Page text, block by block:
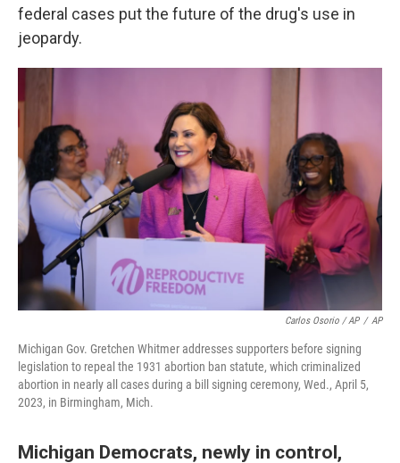
federal cases put the future of the drug's use in
jeopardy.
Carlos Osorio / AP / AP
Michigan Gov. Gretchen Whitmer addresses supporters before signing
legislation to repeal the 1931 abortion ban statute, which criminalized
abortion in nearly all cases during a bill signing ceremony, Wed., April 5,
2023, in Birmingham, Mich.
Michigan Democrats, newly in control,